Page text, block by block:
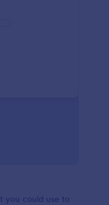
you could use to